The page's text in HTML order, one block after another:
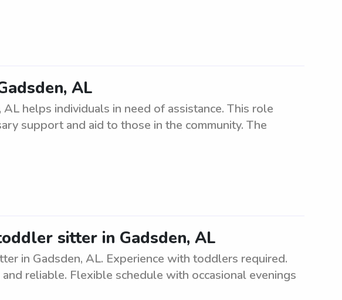
AL
helps individuals in need of assistance. This role
support and aid to those in the community. The
sitter in Gadsden, AL
in Gadsden, AL. Experience with toddlers required.
reliable. Flexible schedule with occasional evenings